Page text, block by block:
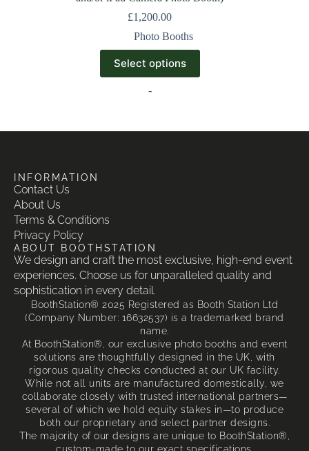
£1,200.00
Photo Booths
Select options
-
INFORMATION
Contact Us
About Us
Terms & Conditions
Privacy Policy
ABOUT BOOTHSTATION
We design and craft the most exclusive, high-end event
experiences. Choose us for unparalleled quality and
sophistication in every detail.
BoothStation® 2025 Registered as Booth Station Ltd
(Company Number: 16632537) is a trademarked brand
name.
At BoothStation®, our exclusive photo booths and event
solutions are thoughtfully designed in the UK, with
rigorous quality checks conducted at our UK facility.
While not all units are manufactured domestically, we
collaborate closely with trusted international partners—
several of which we hold equity stakes in—to produce
both our proprietary and select partner designs.
The majority of our designs are unique to BoothStation®,
custom-made to our exact specifications.